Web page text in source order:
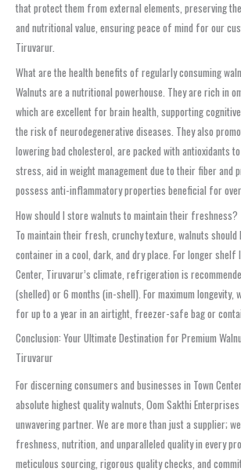
that protect them from external elements, preserving
and nutritional value, ensuring peace of mind for our
Tiruvarur.
What are the health benefits of regularly consuming
Walnuts are a nutritional powerhouse. They are rich in
which are excellent for brain health, supporting
the risk of neurodegenerative diseases. They also
lowering bad cholesterol, are packed with antioxidants
stress, aid in weight management due to their fiber and
possess anti-inflammatory properties beneficial for
How should I store walnuts to maintain their freshness?
To maintain their fresh, crunchy texture, walnuts
container in a cool, dark, and dry place. For longer shelf
Center, Tiruvarur’s climate, refrigeration is
(shelled) or 6 months (in-shell). For maximum longevity,
for up to a year in an airtight, freezer-safe bag or
Conclusion: Your Ultimate Destination for Premium
Tiruvarur
For discerning consumers and businesses in Town
absolute highest quality walnuts, Oom Sakthi
unwavering partner. We are more than just a supplier;
freshness, nutrition, and unparalleled quality in every
meticulous sourcing, rigorous quality checks, and